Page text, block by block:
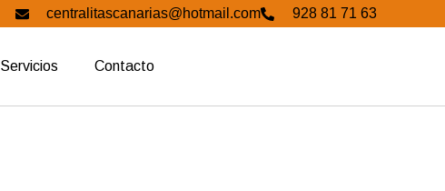
centralitascanarias@hotmail.com 928 81 71 63
Servicios Contacto